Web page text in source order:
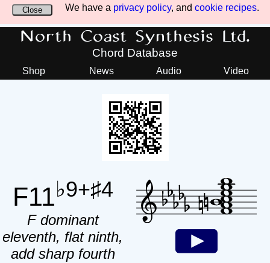
We have a privacy policy, and cookie recipes.
Close
North Coast Synthesis Ltd.
Chord Database
Shop News Audio Video
F11♭9+♯4
F dominant
eleventh, flat ninth,
add sharp fourth